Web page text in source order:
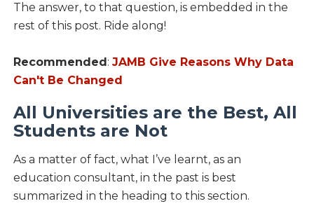
The answer, to that question, is embedded in the
rest of this post. Ride along!
Recommended: JAMB Give Reasons Why Data
Can't Be Changed
All Universities are the Best, All
Students are Not
As a matter of fact, what I’ve learnt, as an
education consultant, in the past is best
summarized in the heading to this section.